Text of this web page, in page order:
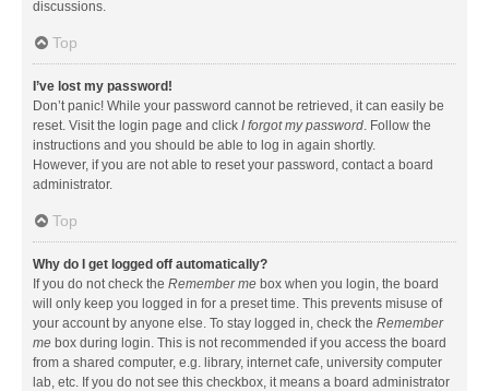
discussions.
Top
I’ve lost my password!
Don’t panic! While your password cannot be retrieved, it can easily be
reset. Visit the login page and click I forgot my password. Follow the
instructions and you should be able to log in again shortly.
However, if you are not able to reset your password, contact a board
administrator.
Top
Why do I get logged off automatically?
If you do not check the Remember me box when you login, the board
will only keep you logged in for a preset time. This prevents misuse of
your account by anyone else. To stay logged in, check the Remember
me box during login. This is not recommended if you access the board
from a shared computer, e.g. library, internet cafe, university computer
lab, etc. If you do not see this checkbox, it means a board administrator